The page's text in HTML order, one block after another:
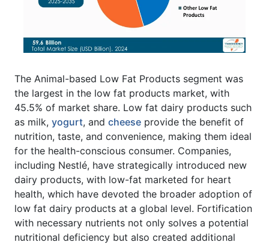
The Animal-based Low Fat Products segment was
the largest in the low fat products market, with
45.5% of market share. Low fat dairy products such
as milk, yogurt, and cheese provide the benefit of
nutrition, taste, and convenience, making them ideal
for the health-conscious consumer. Companies,
including Nestlé, have strategically introduced new
dairy products, with low-fat marketed for heart
health, which have devoted the broader adoption of
low fat dairy products at a global level. Fortification
with necessary nutrients not only solves a potential
nutritional deficiency but also created additional